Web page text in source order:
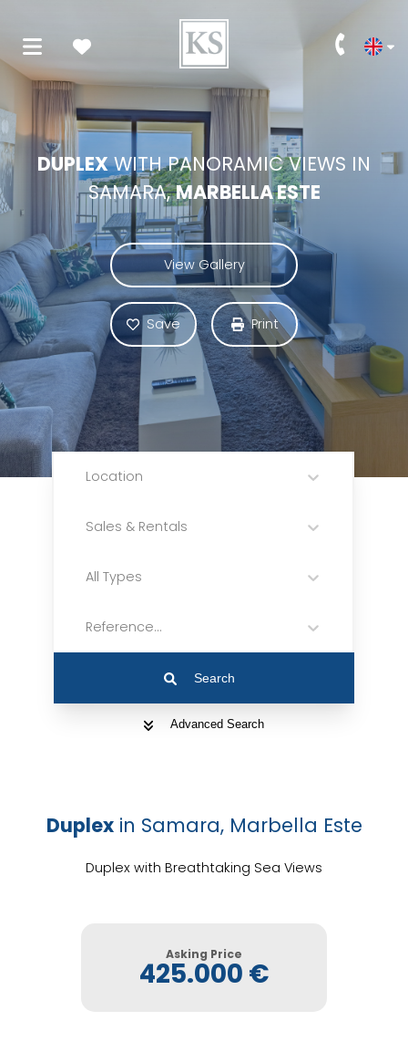
DUPLEXWITH PANORAMIC VIEWS IN
SAMARA,MARBELLA ESTE
View Gallery
Save Print
Location
Sales & Rentals
All Types
Reference...
Search
Advanced Search
Duplex in Samara, Marbella Este
Duplex with Breathtaking Sea Views
Asking Price
425.000 €